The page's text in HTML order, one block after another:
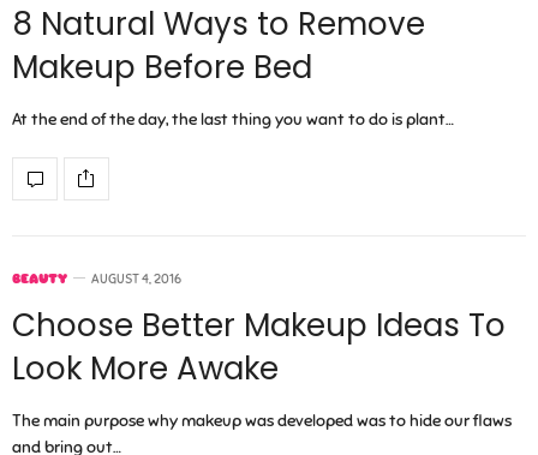
8 Natural Ways to Remove
Makeup Before Bed
At the end of the day, the last thing you want to do is plant…
BEAUTY AUGUST 4, 2016
Choose Better Makeup Ideas To
Look More Awake
The main purpose why makeup was developed was to hide our flaws
and bring out…